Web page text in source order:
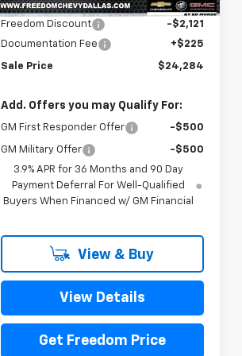
In Stock Ext. Int.
Freedom Discount
-$2,121
Documentation Fee
+$225
Sale Price $24,284
Add. Offers you may Qualify For:
GM First Responder Offer -$500
GM Military Offer
-$500
3.9% APR for 36 Months and 90 Day
Payment Deferral For Well-Qualified
Buyers When Financed w/ GM Financial
View & Buy
View Details
Get Freedom Price